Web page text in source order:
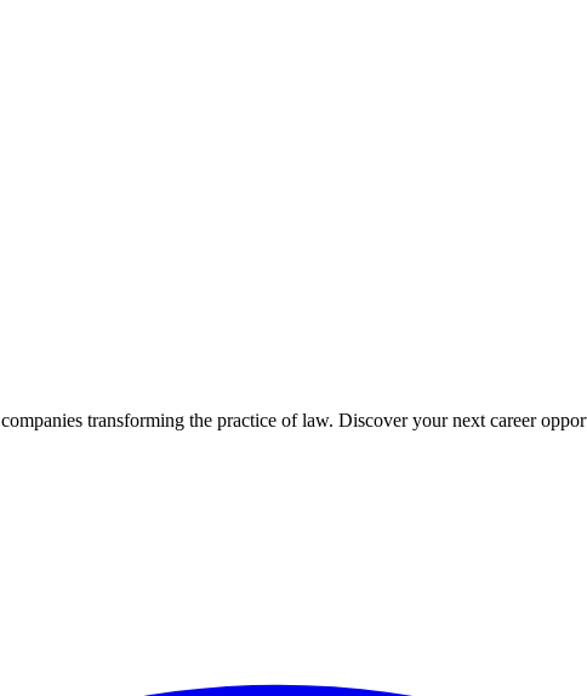
transforming the practice of law. Discover your next career